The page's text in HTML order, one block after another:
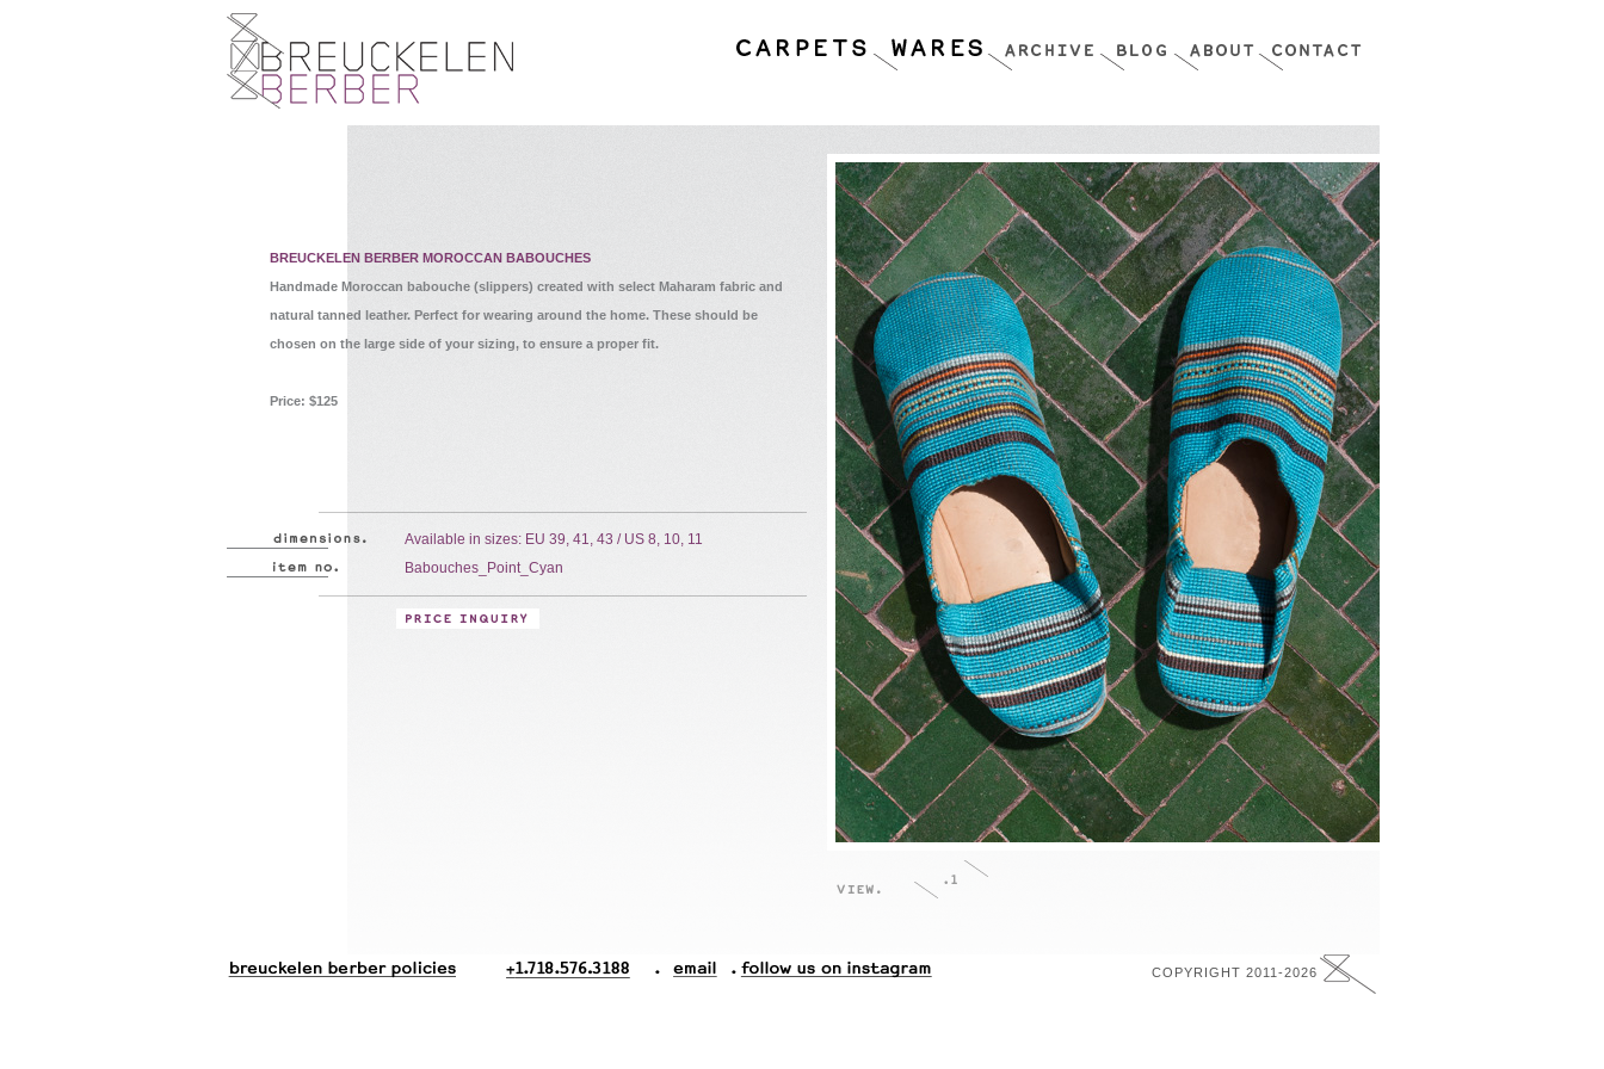
BREUCKELEN BERBER MOROCCAN BABOUCHES
Handmade Moroccan babouche (slippers) created with select Maharam fabric and
natural tanned leather. Perfect for wearing around the home. These should be
chosen on the large side of your sizing, to ensure a proper fit.
Price: $125
Available in sizes: EU 39, 41, 43 / US 8, 10, 11
Babouches_Point_Cyan
COPYRIGHT 2011-2026